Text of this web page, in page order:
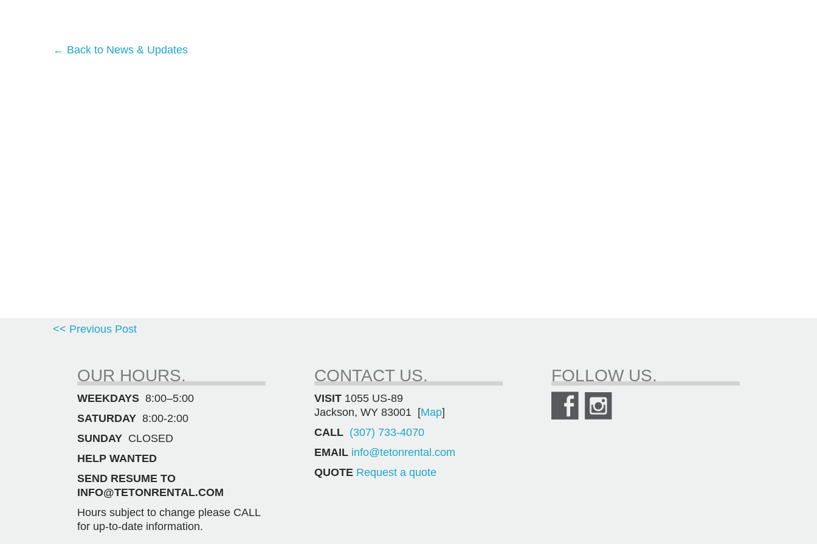
← Back to News & Updates
<< Previous Post
OUR HOURS.
WEEKDAYS 8:00–5:00
SATURDAY 8:00-2:00
SUNDAY CLOSED
HELP WANTED
SEND RESUME TO
INFO@TETONRENTAL.COM
Hours subject to change please CALL
for up-to-date information.
CONTACT US.
VISIT 1055 US-89
Jackson, WY 83001 [Map]
CALL (307) 733-4070
EMAIL info@tetonrental.com
QUOTE Request a quote
FOLLOW US.